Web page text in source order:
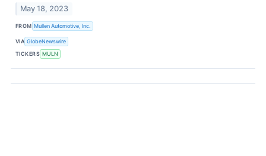
May 18, 2023
FROM Mullen Automotive, Inc.
VIA GlobeNewswire
TICKERS MULN